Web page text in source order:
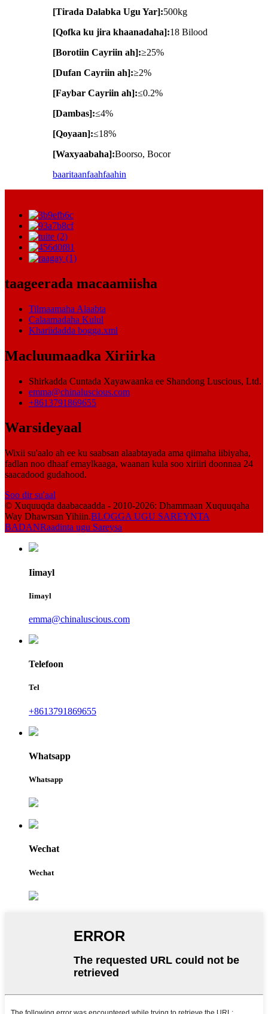
[Tirada Dalabka Ugu Yar]:500kg
[Qofka ku jira khaanadaha]:18 Bilood
[Borotiin Cayriin ah]:≥25%
[Dufan Cayriin ah]:≥2%
[Faybar Cayriin ah]:≤0.2%
[Dambas]:≤4%
[Qoyaan]:≤18%
[Waxyaabaha]:Boorso, Bocor
baaritaanfaahfaahin
taageerada macaamiisha
Tilmaamaha Alaabta
Calaamadaha Kulul
Khariidadda bogga.xml
Macluumaadka Xiriirka
Shirkadda Cuntada Xayawaanka ee Shandong Luscious, Ltd.
emma@chinaluscious.com
+8613791869655
Warsideyaal
Wixii su'aalo ah ee ku saabsan alaabtayada ama qiimaha iibiyaha,
fadlan noo dhaaf emaylkaaga, waanan kula soo xiriiri doonnaa 24
saacadood gudahood.
Soo dir su'aal
© Xuquuqda daabacaadda - 2010-2026: Dhammaan Xuquuqaha
Way Dhawrsan Yihiin.BLOGGA UGU SAREYNTA
BADANRaadinta ugu Sareysa
Iimayl
Iimayl
emma@chinaluscious.com
Telefoon
Tel
+8613791869655
Whatsapp
Whatsapp
Wechat
Wechat